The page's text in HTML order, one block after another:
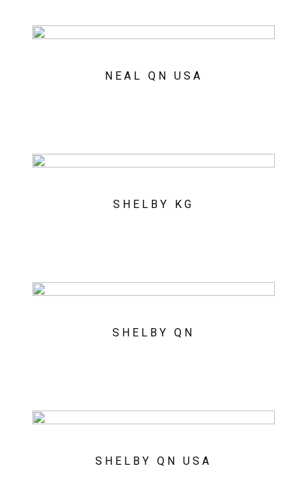
NEAL QN USA
SHELBY KG
SHELBY QN
SHELBY QN USA